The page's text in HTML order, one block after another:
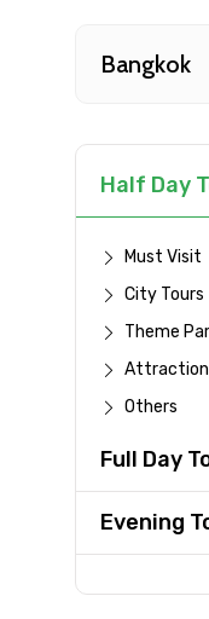
Bangkok
Half Day
Must Visit
City Tours
Theme
Others
Full Day
Evening